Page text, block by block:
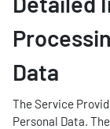
Data
The Service
Personal Data.